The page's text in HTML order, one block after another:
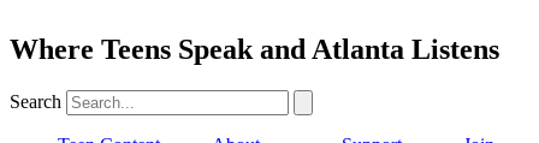
Where Teens Speak and Atlanta Listens
Search